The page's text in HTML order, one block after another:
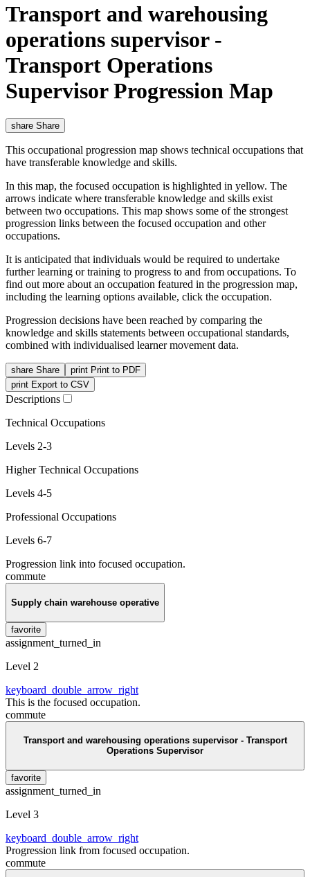
Transport and warehousing
operations supervisor -
Transport Operations
Supervisor Progression Map
share Share
This occupational progression map shows technical occupations that
have transferable knowledge and skills.
In this map, the focused occupation is highlighted in yellow. The
arrows indicate where transferable knowledge and skills exist
between two occupations. This map shows some of the strongest
progression links between the focused occupation and other
occupations.
It is anticipated that individuals would be required to undertake
further learning or training to progress to and from occupations. To
find out more about an occupation featured in the progression map,
including the learning options available, click the occupation.
Progression decisions have been reached by comparing the
knowledge and skills statements between occupational standards,
combined with individualised learner movement data.
share Share print Print to PDF
print Export to CSV
Descriptions
Technical Occupations
Levels 2-3
Higher Technical Occupations
Levels 4-5
Professional Occupations
Levels 6-7
Progression link into focused occupation.
commute
Supply chain warehouse operative
favorite
assignment_turned_in
Level 2
keyboard_double_arrow_right
This is the focused occupation.
commute
Transport and warehousing operations supervisor - Transport
Operations Supervisor
favorite
assignment_turned_in
Level 3
keyboard_double_arrow_right
Progression link from focused occupation.
commute